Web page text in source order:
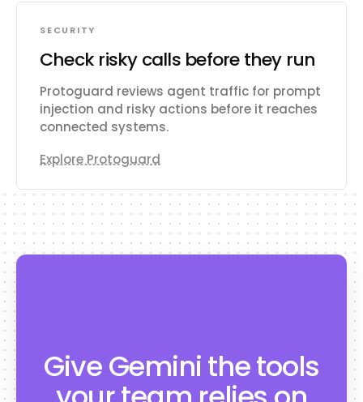
SECURITY
Check risky calls before they run
Protoguard reviews agent traffic for prompt
injection and risky actions before it reaches
connected systems.
Explore Protoguard
Give Gemini the tools